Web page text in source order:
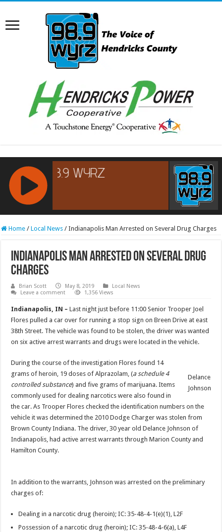
RCAST.NET
Home / Local News / Indianapolis Man Arrested on Several Drug Charges
Indianapolis Man Arrested on Several Drug
Charges
Brian Scott May 8, 2019
Local News
Leave a comment
1,356 Views
Indianapolis, IN –Last night just before 11:00 Senior Trooper Joel
Flores pulled a car over for running a stop sign on Breen Drive at east
38th Street. The vehicle was found to be stolen, the driver was wanted
on six active arrest warrants and drugs were located in the vehicle.
Delance
Johnson
During the course of the investigation Flores found 14
grams of heroin, 19 doses of Alprazolam, (a schedule 4
controlled substance) and five grams of marijuana. Items
commonly used for dealing narcotics were also found in
the car. As Trooper Flores checked the identification numbers on the
vehicle it was determined the 2010 Dodge Charger was stolen from
Brown County Indiana. The driver, 30 year old Delance Johnson of
Indianapolis, had active arrest warrants through Marion County and
Hamilton County.
In addition to the warrants, Johnson was arrested on the preliminary
charges of:
Dealing in a narcotic drug (heroin); IC: 35-48-4-1(e)(1), L2F
Possession of a narcotic drug (heroin); IC: 35-48-4-6(a), L4F